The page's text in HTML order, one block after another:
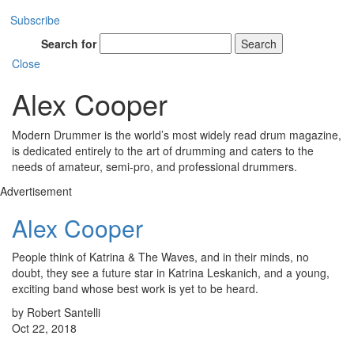
Subscribe
Search for
Search
Close
Alex Cooper
Modern Drummer is the world’s most widely read drum magazine,
is dedicated entirely to the art of drumming and caters to the
needs of amateur, semi-pro, and professional drummers.
Advertisement
Alex Cooper
People think of Katrina & The Waves, and in their minds, no
doubt, they see a future star in Katrina Leskanich, and a young,
exciting band whose best work is yet to be heard.
by Robert Santelli
Oct 22, 2018